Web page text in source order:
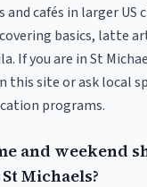
and cafés in larger US
basics, latte
If you are in St
this site or ask local
programs.
and weekend
Michaels?